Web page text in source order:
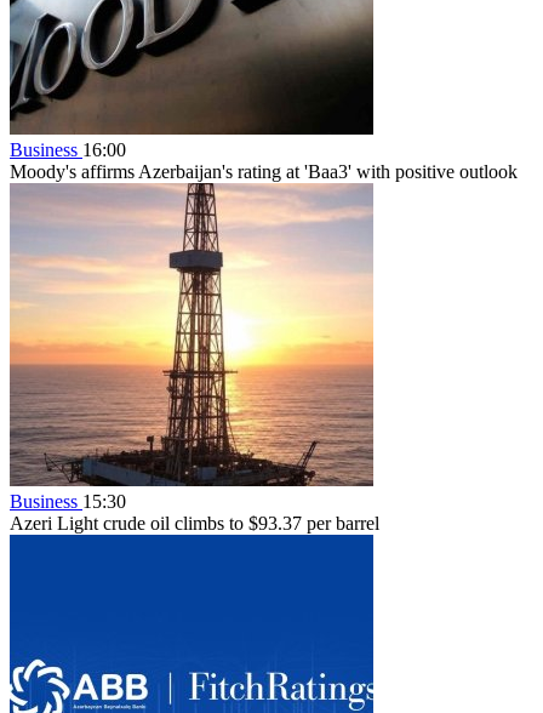
Business 16:00
Moody's affirms Azerbaijan's rating at 'Baa3' with positive outlook
Business 15:30
Azeri Light crude oil climbs to $93.37 per barrel